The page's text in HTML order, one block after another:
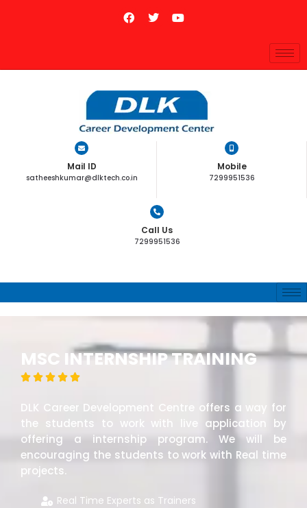
Mail ID
satheeshkumar@dlktech.co.in
Mobile
7299951536
Call Us
7299951536
MSC INTERNSHIP TRAINING
    
DLK Career Development Centre offers a way for
the students to work with live application by
offering a internship program. We will be
encouraging the students to work with Real time
projects.
Real Time Experts as Trainers